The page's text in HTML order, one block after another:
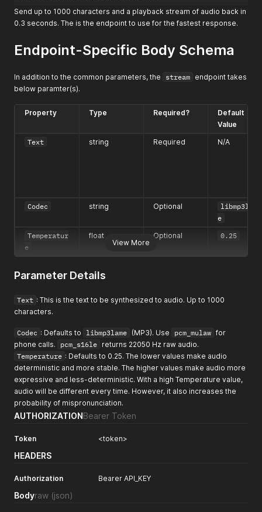
Send up to 1000 characters and a playback stream of audio back in
0.3 seconds. The is the endpoint to use for the fastest response.
Endpoint-Specific Body Schema
In addition to the common parameters, the stream endpoint takes
below paramter(s).
View More
Property Type Required?
Default
Value
Text
string Required N/A
Codec string Optional
libmp3lam
e
Temperatur
e
float Optional 0.25
Parameter Details
Text : This is the text to be synthesized to audio. Up to 1000
characters.
Codec : Defaults to libmp3lame (MP3). Use pcm_mulaw for
phone calls.
pcm_s16le returns 22050 Hz raw audio.
Temperature : Defaults to 0.25. The lower values make audio
deterministic and more stable. The higher values make audio more
expressive and less-deterministic. With a high Temperature value,
audio will be different every time. However, it also increases the
probability of mispronunciation.
AUTHORIZATIONBearer Token
Token <token>
HEADERS
Authorization Bearer API_KEY
Bodyraw (json)